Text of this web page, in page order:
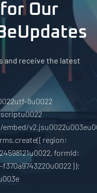
Our
and receive the latest
8u0022
region:
formId:
});